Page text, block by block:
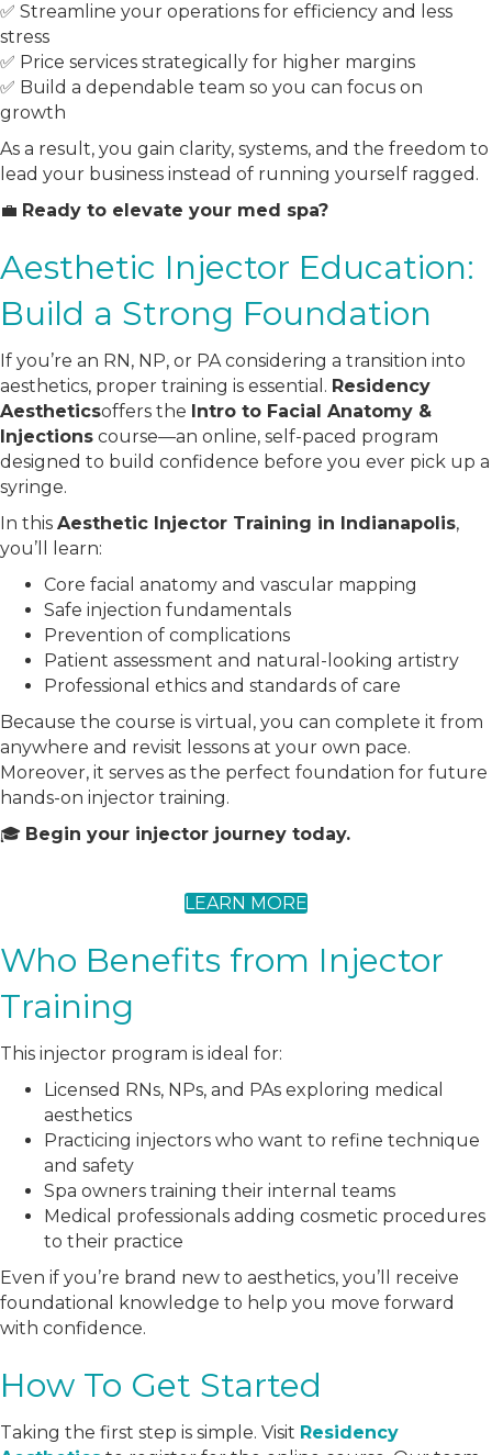
✅ Streamline your operations for efficiency and less
stress
✅ Price services strategically for higher margins
✅ Build a dependable team so you can focus on
growth
As a result, you gain clarity, systems, and the freedom to
lead your business instead of running yourself ragged.
💼 Ready to elevate your med spa?
Aesthetic Injector Education:
Build a Strong Foundation
If you’re an RN, NP, or PA considering a transition into
aesthetics, proper training is essential. Residency
Aestheticsoffers the Intro to Facial Anatomy &
Injections course—an online, self-paced program
designed to build confidence before you ever pick up a
syringe.
In this Aesthetic Injector Training in Indianapolis,
you’ll learn:
Core facial anatomy and vascular mapping
Safe injection fundamentals
Prevention of complications
Patient assessment and natural-looking artistry
Professional ethics and standards of care
Because the course is virtual, you can complete it from
anywhere and revisit lessons at your own pace.
Moreover, it serves as the perfect foundation for future
hands-on injector training.
🎓 Begin your injector journey today.
LEARN MORE
Who Benefits from Injector
Training
This injector program is ideal for:
Licensed RNs, NPs, and PAs exploring medical
aesthetics
Practicing injectors who want to refine technique
and safety
Spa owners training their internal teams
Medical professionals adding cosmetic procedures
to their practice
Even if you’re brand new to aesthetics, you’ll receive
foundational knowledge to help you move forward
with confidence.
How To Get Started
Taking the first step is simple. Visit Residency